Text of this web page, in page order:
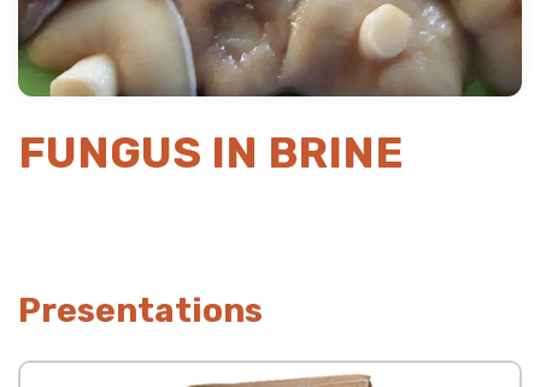
FUNGUS IN BRINE
Presentations